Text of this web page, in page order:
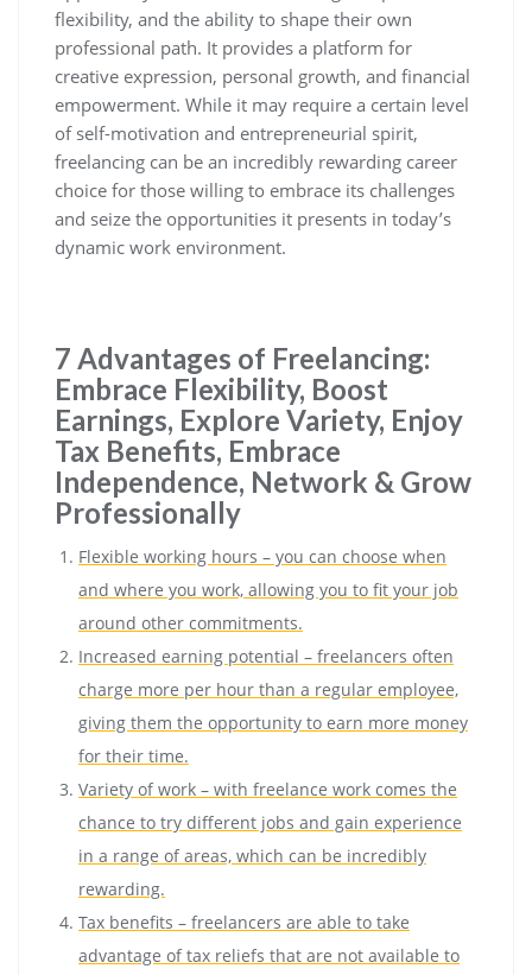
flexibility, and the ability to shape their own
professional path. It provides a platform for
creative expression, personal growth, and financial
empowerment. While it may require a certain level
of self-motivation and entrepreneurial spirit,
freelancing can be an incredibly rewarding career
choice for those willing to embrace its challenges
and seize the opportunities it presents in today’s
dynamic work environment.
7 Advantages of Freelancing:
Embrace Flexibility, Boost
Earnings, Explore Variety, Enjoy
Tax Benefits, Embrace
Independence, Network & Grow
Professionally
Flexible working hours – you can choose when
and where you work, allowing you to fit your job
around other commitments.
Increased earning potential – freelancers often
charge more per hour than a regular employee,
giving them the opportunity to earn more money
for their time.
Variety of work – with freelance work comes the
chance to try different jobs and gain experience
in a range of areas, which can be incredibly
rewarding.
Tax benefits – freelancers are able to take
advantage of tax reliefs that are not available to